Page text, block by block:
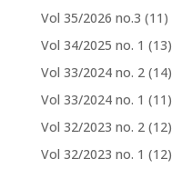
Vol 35/2026 no.3 (11)
Vol 34/2025 no. 1 (13)
Vol 33/2024 no. 2 (14)
Vol 33/2024 no. 1 (11)
Vol 32/2023 no. 2 (12)
Vol 32/2023 no. 1 (12)